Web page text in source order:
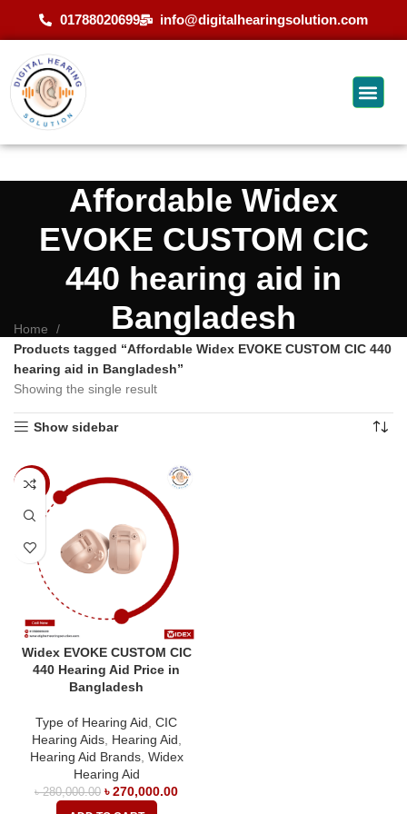
01788020699 info@digitalhearingsolution.com
Affordable Widex
EVOKE CUSTOM CIC
440 hearing aid in
Bangladesh
Home
Products tagged “Affordable Widex EVOKE CUSTOM CIC 440
hearing aid in Bangladesh”
Showing the single result
Show sidebar
-4%
Widex EVOKE CUSTOM CIC
440 Hearing Aid Price in
Bangladesh
Type of Hearing Aid CIC
Hearing Aids, Hearing Aid
Hearing Aid Brands, Widex
Hearing Aid
৳280,000.00 ৳270,000.00